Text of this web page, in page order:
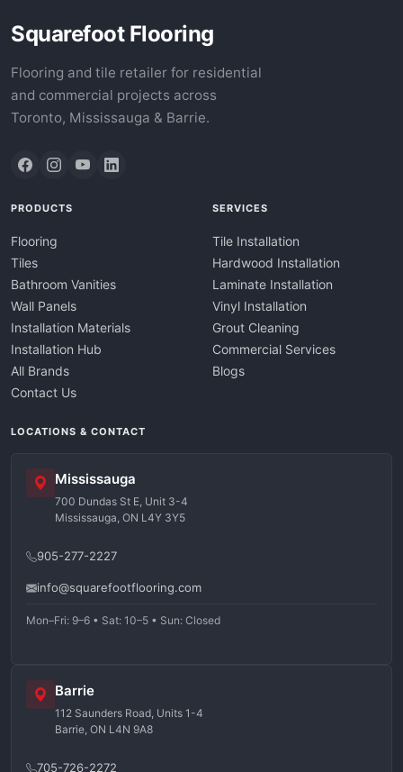
Squarefoot Flooring
Flooring and tile retailer for residential
and commercial projects across
Toronto, Mississauga & Barrie.
PRODUCTS
Flooring
Tiles
Bathroom Vanities
Wall Panels
Installation Materials
Installation Hub
All Brands
Contact Us
SERVICES
Tile Installation
Hardwood Installation
Laminate Installation
Vinyl Installation
Grout Cleaning
Commercial Services
Blogs
LOCATIONS & CONTACT
Mississauga
700 Dundas St E, Unit 3-4
Mississauga, ON L4Y 3Y5
905-277-2227
info@squarefootflooring.com
Mon–Fri: 9–6 • Sat: 10–5 • Sun: Closed
Barrie
112 Saunders Road, Units 1-4
Barrie, ON L4N 9A8
705-726-2272